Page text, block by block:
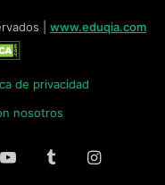
| www.eduqia.com
de privacidad
nosotros
YouTubeTumblr